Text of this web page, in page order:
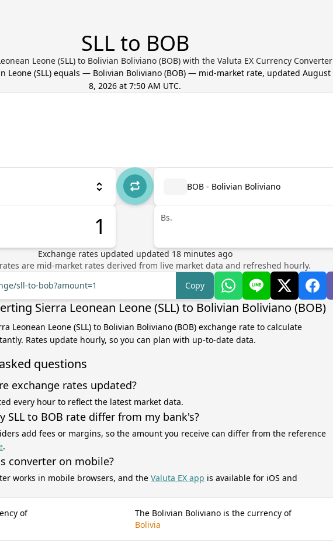
SLL to BOB
Leone (SLL) to Bolivian Boliviano (BOB) with the Valuta EX Currency Converter
Leone(SLL) equals — Bolivian Boliviano(BOB) — mid-market rate, updated August
8, 2026 at 7:50 AM UTC.
BOB - Bolivian Boliviano
Bs.
Exchange rates updated updated 18minutes ago
are mid-market rates derived from live market data and refreshed hourly.
sll-to-bob?amount=1
Copy
Sierra Leonean Leone (SLL) to Bolivian Boliviano (BOB)
Leonean Leone (SLL) to Bolivian Boliviano (BOB) exchange rate to calculate
Rates update hourly, so you can plan with up-to-date data.
questions
exchange rates updated?
every hour to reflect the latest market data.
SLL to BOB rate differ from my bank's?
add fees or margins, so the amount you receive can differ from the reference
.
converter on mobile?
works in mobile browsers, and the Valuta EX app is available for iOS and
of
The Bolivian Boliviano is the currency of
Bolivia